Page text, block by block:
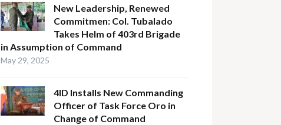
New Leadership, Renewed
Commitmen: Col. Tubalado
Takes Helm of 403rd Brigade
in Assumption of Command
May 29, 2025
4ID Installs New Commanding
Officer of Task Force Oro in
Change of Command